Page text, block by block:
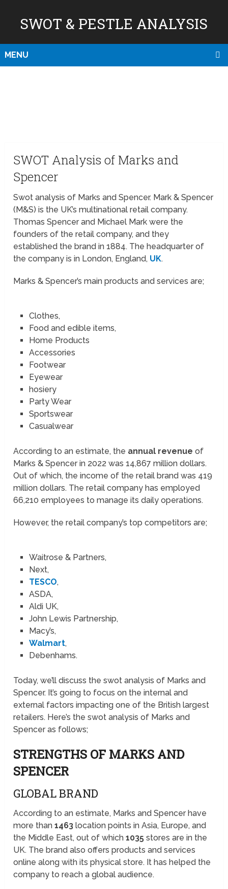
SWOT & PESTLE ANALYSIS
MENU
SWOT Analysis of Marks and
Spencer
Swot analysis of Marks and Spencer. Mark & Spencer
(M&S) is the UK’s multinational retail company.
Thomas Spencer and Michael Mark were the
founders of the retail company, and they
established the brand in 1884. The headquarter of
the company is in London, England, UK.
Marks & Spencer’s main products and services are;
Clothes,
Food and edible items,
Home Products
Accessories
Footwear
Eyewear
hosiery
Party Wear
Sportswear
Casualwear
According to an estimate, the annual revenue of
Marks & Spencer in 2022 was 14,867 million dollars.
Out of which, the income of the retail brand was 419
million dollars. The retail company has employed
66,210 employees to manage its daily operations.
However, the retail company’s top competitors are;
Waitrose & Partners,
Next,
TESCO,
ASDA,
Aldi UK,
John Lewis Partnership,
Macy’s,
Walmart,
Debenhams.
Today, we’ll discuss the swot analysis of Marks and
Spencer. It’s going to focus on the internal and
external factors impacting one of the British largest
retailers. Here’s the swot analysis of Marks and
Spencer as follows;
STRENGTHS OF MARKS AND
SPENCER
GLOBAL BRAND
According to an estimate, Marks and Spencer have
more than1463 location points in Asia, Europe, and
the Middle East, out of which1035 stores are in the
UK. The brand also offers products and services
online along with its physical store. It has helped the
company to reach a global audience.